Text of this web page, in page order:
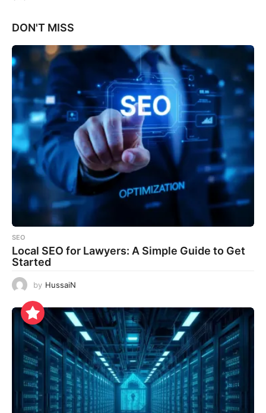
DON'T MISS
SEO
Local SEO for Lawyers: A Simple Guide to Get
Started
by HussaiN